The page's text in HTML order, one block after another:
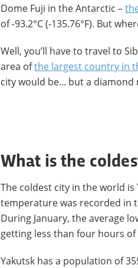
Dome Fuji in the Antarctic –
of -93.2°C (-135.76°F). But
Well, you’ll have to travel to
area ofthe largest country in
city would be... but a
What is the
The coldest city in the world is
temperature was recorded in
During January, the average
getting less than four hours
Yakutsk has a population of